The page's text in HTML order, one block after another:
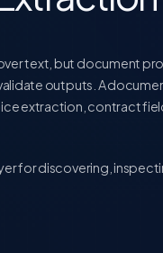
text, but document
outputs. A
extraction, contract
for discovering,